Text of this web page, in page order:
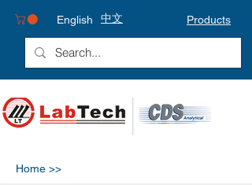
Products
English 中文
Home >>